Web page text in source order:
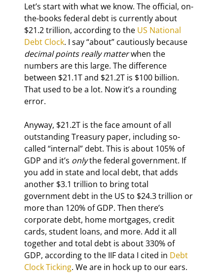
Let’s start with what we know. The official, on-
the-books federal debt is currently about
$21.2 trillion, according to the US National
Debt Clock. I say “about” cautiously because
decimal points really matter when the
numbers are this large. The difference
between $21.1T and $21.2T is $100 billion.
That used to be a lot. Now it’s a rounding
error.
Anyway, $21.2T is the face amount of all
outstanding Treasury paper, including so-
called “internal” debt. This is about 105% of
GDP and it’s only the federal government. If
you add in state and local debt, that adds
another $3.1 trillion to bring total
government debt in the US to $24.3 trillion or
more than 120% of GDP. Then there’s
corporate debt, home mortgages, credit
cards, student loans, and more. Add it all
together and total debt is about 330% of
GDP, according to the IIF data I cited in Debt
Clock Ticking. We are in hock up to our ears.